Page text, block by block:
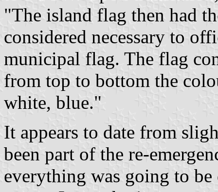
"The island flag then had
considered necessary to
municipal flag. The flag
from top to bottom the
white, blue."
It appears to date from
been part of the re-
everything was going to